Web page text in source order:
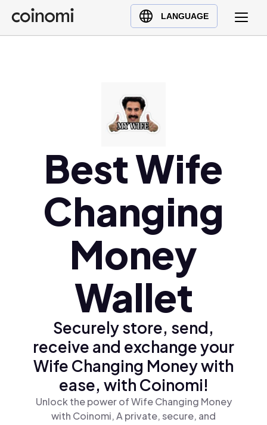
LANGUAGE
Buy Crypto
English (en)
Türkçe (tr)
Polski (pl)
Ελληνικά (el)
Best Wife
Changing
Money
Wallet
Securely store, send,
receive and exchange your
Wife Changing Money with
ease, with Coinomi!
Unlock the power of Wife Changing Money
with Coinomi, A private, secure, and